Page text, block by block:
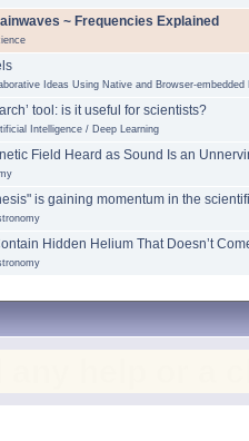
~ Frequencies Explained
Ideas Using Native and Browser-
tool: is it useful for scientists?
Intelligence / Deep Learning
Field Heard as Sound Is an
is gaining momentum in the
Hidden Helium That Doesn’t